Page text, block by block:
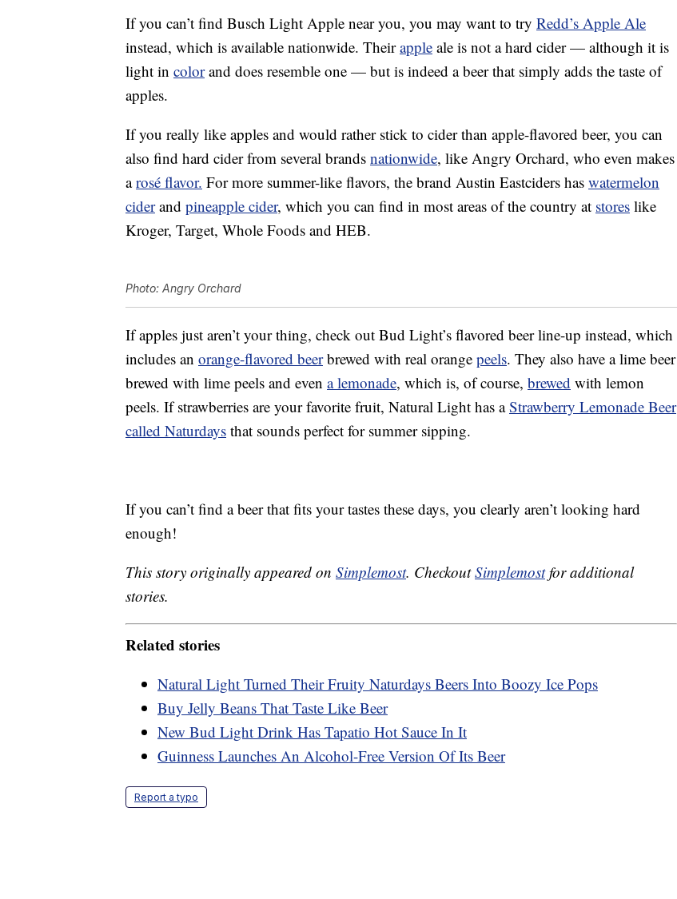
If you can’t find Busch Light Apple near you, you may want to try Redd’s Apple Ale
instead, which is available nationwide. Theirapple ale is not a hard cider — although it is
light in colorand does resemble one — but is indeed a beer that simply adds the taste of
apples.
If you really like apples and would rather stick to cider than apple-flavored beer, you can
also find hard cider from several brands nationwide, like Angry Orchard, who even makes
arosé flavor. For more summer-like flavors, the brand Austin Eastciders has watermelon
ciderand pineapple cider, which you can find in most areas of the country at stores like
Kroger, Target, Whole Foods and HEB.
Photo: Angry Orchard
If apples just aren’t your thing, check out Bud Light’s flavored beer line-up instead, which
includes an orange-flavored beerbrewed with real orange peels. They also have a lime beer
brewed with lime peels and even a lemonade, which is, of course, brewed with lemon
peels. If strawberries are your favorite fruit, Natural Light has aStrawberry Lemonade Beer
called Naturdays that sounds perfect for summer sipping.
If you can’t find a beer that fits your tastes these days, you clearly aren’t looking hard
enough!
This story originally appeared on Simplemost. CheckoutSimplemostfor additional
stories.
Related stories
Natural Light Turned Their Fruity Naturdays Beers Into Boozy Ice Pops
Buy Jelly Beans That Taste Like Beer
New Bud Light Drink Has Tapatio Hot Sauce In It
Guinness Launches An Alcohol-Free Version Of Its Beer
Report a typo